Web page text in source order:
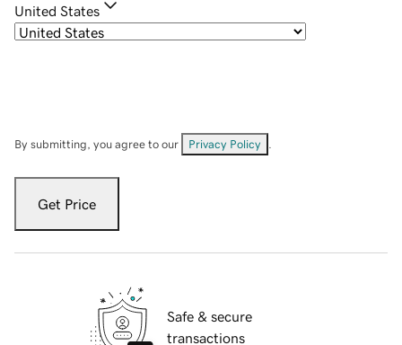
United States
By submitting, you agree to our Privacy Policy
Get Price
Safe & secure
transactions